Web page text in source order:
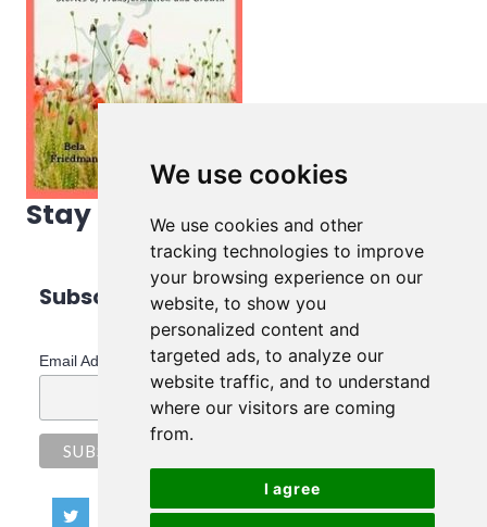
We use cookies
We use cookies and other
tracking technologies to improve
your browsing experience on our
website, to show you
personalized content and
targeted ads, to analyze our
website traffic, and to understand
where our visitors are coming
from.
I agree
Stay in touch!
Subscribe to Bela's Newsletter
*indicates required
Email Address